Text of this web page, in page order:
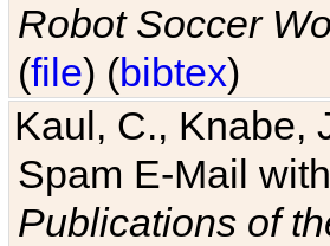
Robot Soccer
(file) (bibtex)
Kaul, C., Knabe,
Spam E-Mail
Publications of